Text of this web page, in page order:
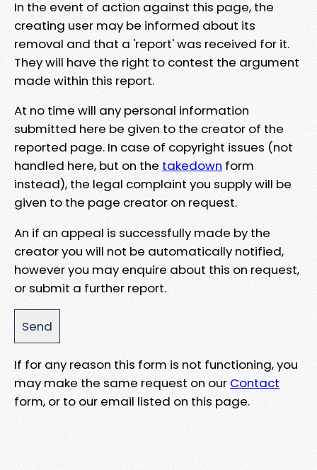
In the event of action against this page, the
creating user may be informed about its
removal and that a 'report' was received for it.
They will have the right to contest the argument
made within this report.
At no time will any personal information
submitted here be given to the creator of the
reported page. In case of copyright issues (not
handled here, but on the takedown form
instead), the legal complaint you supply will be
given to the page creator on request.
An if an appeal is successfully made by the
creator you will not be automatically notified,
however you may enquire about this on request,
or submit a further report.
If for any reason this form is not functioning, you
may make the same request on our Contact
form, or to our email listed on this page.